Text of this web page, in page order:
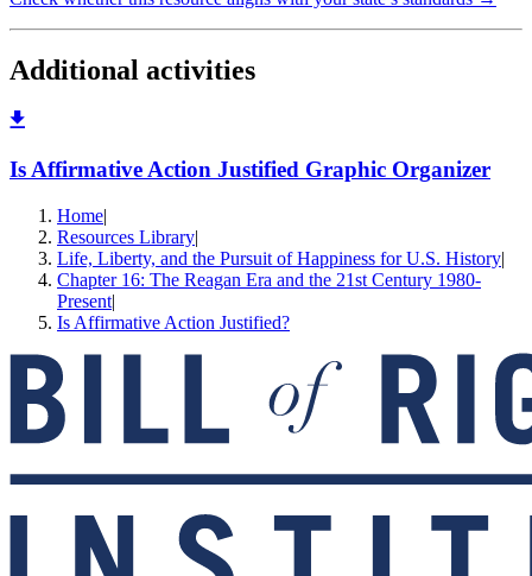
Additional activities
Is Affirmative Action Justified Graphic Organizer
Home|
Resources Library|
Life, Liberty, and the Pursuit of Happiness for U.S. History|
Chapter 16: The Reagan Era and the 21st Century 1980-
Present|
Is Affirmative Action Justified?